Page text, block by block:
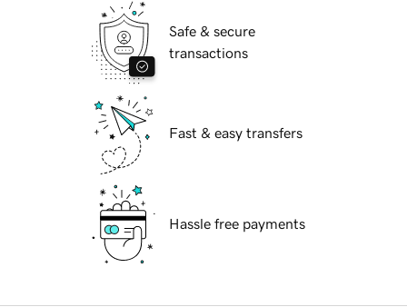
Safe & secure
transactions
Fast & easy transfers
Hassle free payments